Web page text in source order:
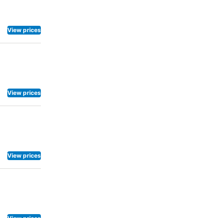
View prices
View prices
View prices